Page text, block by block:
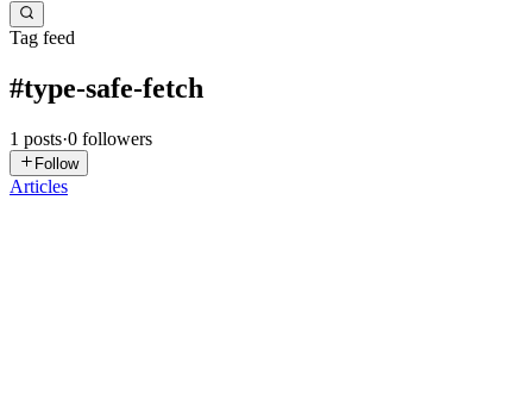
Tag feed
#type-safe-fetch
1 posts·0 followers
Follow
Articles